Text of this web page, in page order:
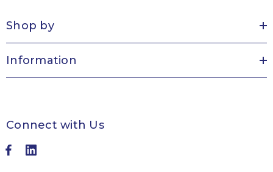
Shop by
Information
Connect with Us